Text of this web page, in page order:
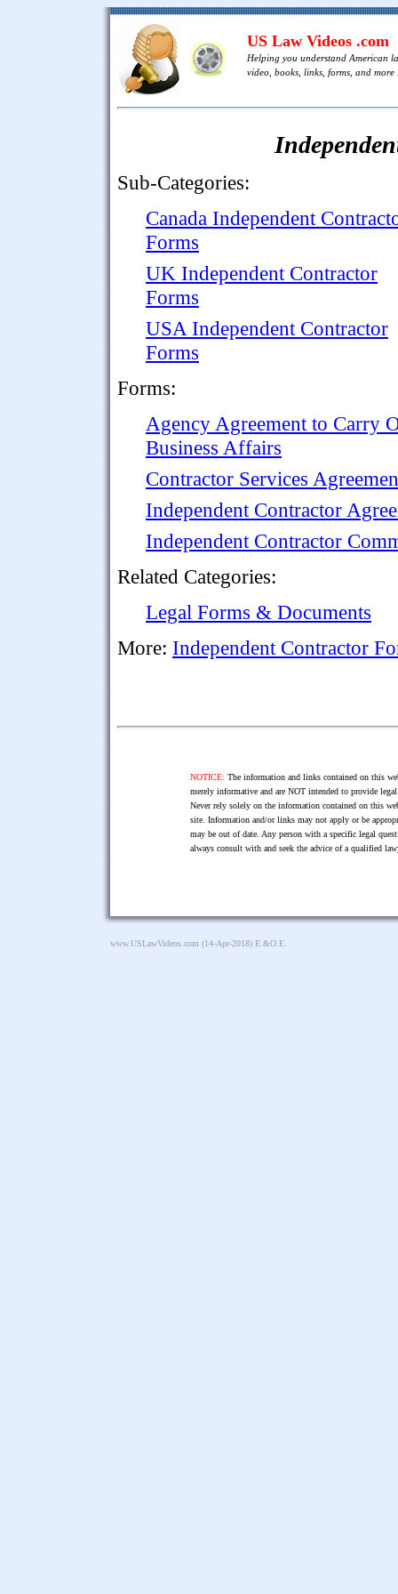
US Law Videos .com
Helping you understand American
video, books, links, forms, and more
Sub-Categories:
Canada Independent
Forms
UK Independent Contractor
Forms
USA Independent Contractor
Forms
Forms:
Agency Agreement to Carry
Business Affairs
Contractor Services
Independent Contractor
Independent Contractor
Related Categories:
Legal Forms & Documents
More: Independent Contractor
NOTICE: The information and links contained on this
merely informative and are NOT intended to provide
Never rely solely on the information contained on this
site. Information and/or links may not apply or be
may be out of date. Any person with a specific legal
always consult with and seek the advice of a qualified
www.USLawVideos.com (14-Apr-2018) E.&O.E.